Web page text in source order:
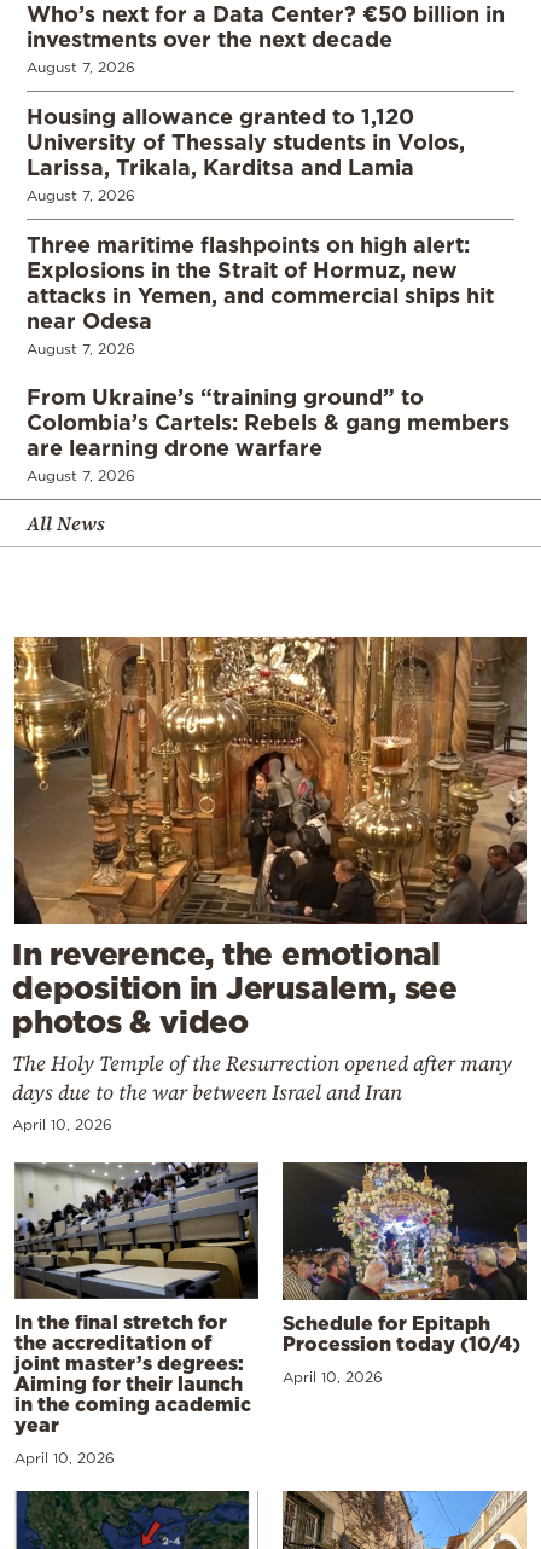
Who’s next for a Data Center? €50 billion in
investments over the next decade
August 7, 2026
Housing allowance granted to 1,120
University of Thessaly students in Volos,
Larissa, Trikala, Karditsa and Lamia
August 7, 2026
Three maritime flashpoints on high alert:
Explosions in the Strait of Hormuz, new
attacks in Yemen, and commercial ships hit
near Odesa
August 7, 2026
From Ukraine’s “training ground” to
Colombia’s Cartels: Rebels & gang members
are learning drone warfare
August 7, 2026
All News
In reverence, the emotional
deposition in Jerusalem, see
photos & video
The Holy Temple of the Resurrection opened after many
days due to the war between Israel and Iran
April 10, 2026
In the final stretch for
the accreditation of
joint master’s degrees:
Aiming for their launch
in the coming academic
year
April 10, 2026
Schedule for Epitaph
Procession today (10/4)
April 10, 2026